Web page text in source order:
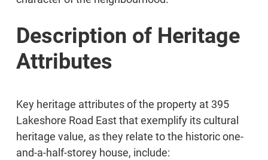
Description of Heritage
Attributes
Key heritage attributes of the property at 395
Lakeshore Road East that exemplify its cultural
heritage value, as they relate to the historic one-
and-a-half-storey house, include: